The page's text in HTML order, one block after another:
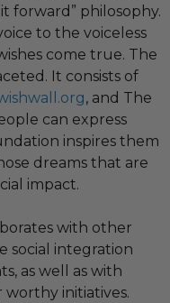
forward” philosophy.
to the voiceless
come true. The
It consists of
, and The
can express
inspires them
dreams that are
impact.
with other
social integration
as well as with
worthy initiatives.